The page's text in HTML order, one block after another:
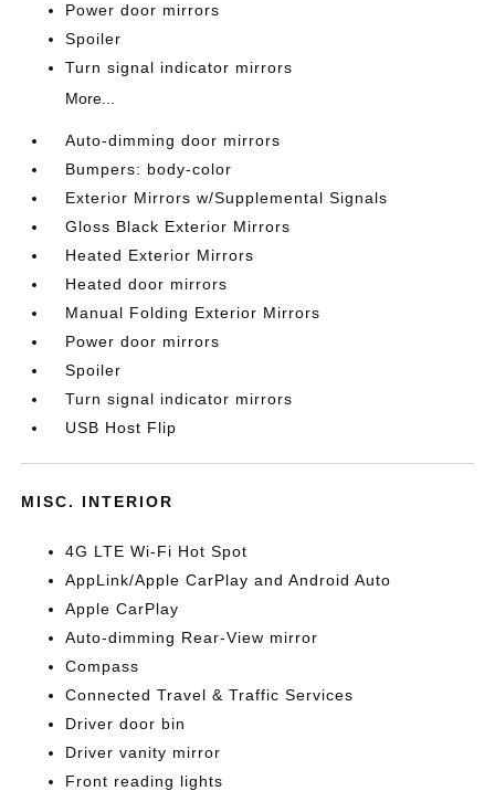
Power door mirrors
Spoiler
Turn signal indicator mirrors
More...
Auto-dimming door mirrors
Bumpers: body-color
Exterior Mirrors w/Supplemental Signals
Gloss Black Exterior Mirrors
Heated Exterior Mirrors
Heated door mirrors
Manual Folding Exterior Mirrors
Power door mirrors
Spoiler
Turn signal indicator mirrors
USB Host Flip
MISC. INTERIOR
4G LTE Wi-Fi Hot Spot
AppLink/Apple CarPlay and Android Auto
Apple CarPlay
Auto-dimming Rear-View mirror
Compass
Connected Travel & Traffic Services
Driver door bin
Driver vanity mirror
Front reading lights